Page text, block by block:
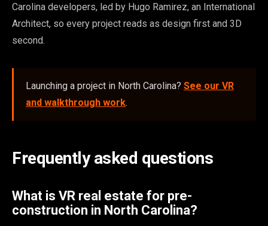
Carolina developers, led by Hugo Ramirez, an International
Architect, so every project reads as design first and 3D
second.
Launching a project in North Carolina? See our VR
and walkthrough work.
Frequently asked questions
What is VR real estate for pre-
construction in North Carolina?